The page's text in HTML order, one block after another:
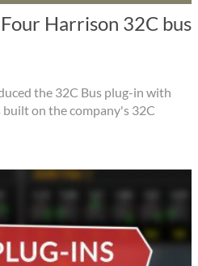
Harrison 32C bus
the 32C Bus plug-in with
on the company's 32C